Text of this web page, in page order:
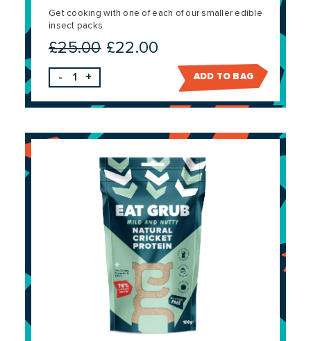
Get cooking with one of each of our smaller edible
insect packs
£25.00 Original
£22.00
price
- + ADD TO BAG